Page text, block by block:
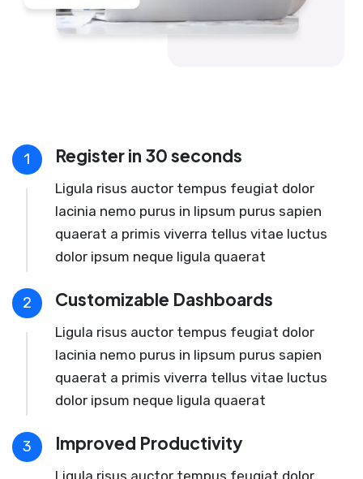
1 Register in 30 seconds
Ligula risus auctor tempus feugiat dolor
lacinia nemo purus in lipsum purus sapien
quaerat a primis viverra tellus vitae luctus
dolor ipsum neque ligula quaerat
2 Customizable Dashboards
Ligula risus auctor tempus feugiat dolor
lacinia nemo purus in lipsum purus sapien
quaerat a primis viverra tellus vitae luctus
dolor ipsum neque ligula quaerat
3 Improved Productivity
Ligula risus auctor tempus feugiat dolor